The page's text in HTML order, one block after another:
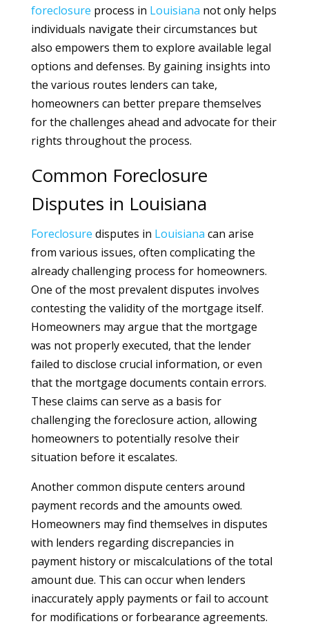
foreclosure process in Louisiana not only helps
individuals navigate their circumstances but
also empowers them to explore available legal
options and defenses. By gaining insights into
the various routes lenders can take,
homeowners can better prepare themselves
for the challenges ahead and advocate for their
rights throughout the process.
Common Foreclosure
Disputes in Louisiana
Foreclosure disputes in Louisiana can arise
from various issues, often complicating the
already challenging process for homeowners.
One of the most prevalent disputes involves
contesting the validity of the mortgage itself.
Homeowners may argue that the mortgage
was not properly executed, that the lender
failed to disclose crucial information, or even
that the mortgage documents contain errors.
These claims can serve as a basis for
challenging the foreclosure action, allowing
homeowners to potentially resolve their
situation before it escalates.
Another common dispute centers around
payment records and the amounts owed.
Homeowners may find themselves in disputes
with lenders regarding discrepancies in
payment history or miscalculations of the total
amount due. This can occur when lenders
inaccurately apply payments or fail to account
for modifications or forbearance agreements.